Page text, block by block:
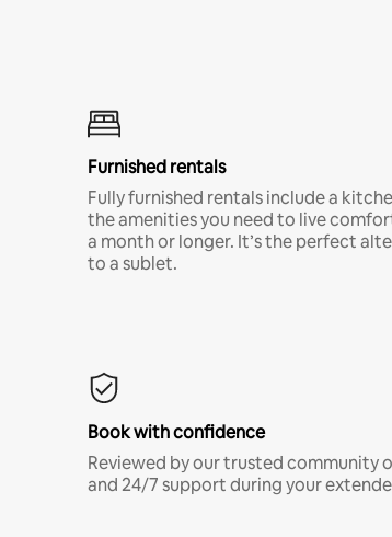
Furnished rentals
Fully furnished rentals include a
the amenities you need to live
a month or longer. It’s the perfect
to a sublet.
Book with confidence
Reviewed by our trusted community
and 24/7 support during your